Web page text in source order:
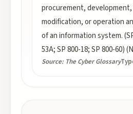
procurement,
modification, or operation
of an information system.
53A; SP 800-18; SP 800-60)
Source: The Cyber Glossary